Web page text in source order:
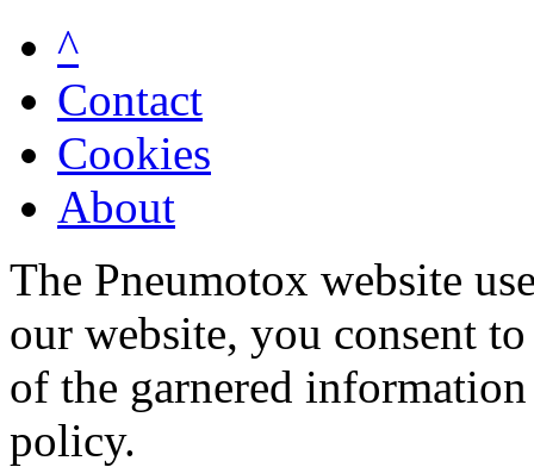
^
Contact
Cookies
About
The Pneumotox website
our website, you consent
of the garnered
policy.